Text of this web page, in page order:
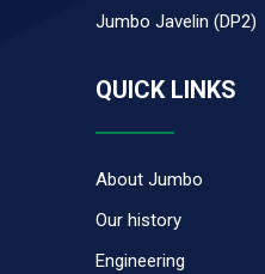
Jumbo Javelin (DP2)
QUICK LINKS
About Jumbo
Our history
Engineering